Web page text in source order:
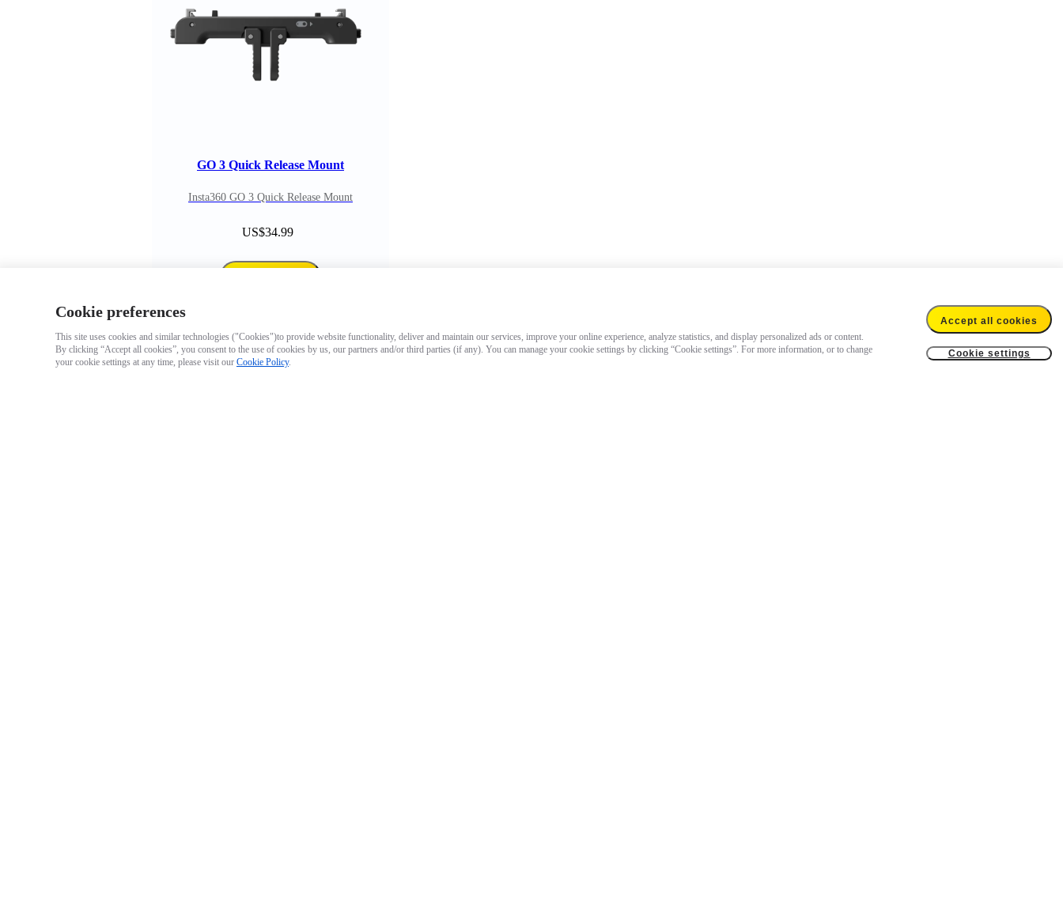
GO 3 Quick Release Mount
Insta360 GO 3 Quick Release Mount
US$34.99
Cookie preferences
This site uses cookies and similar technologies ("Cookies")to provide website functionality, deliver and maintain our services, improve your online experience, analyze statistics, and display personalized ads or content.
By clicking “Accept all cookies”, you consent to the use of cookies by us, our partners and/or third parties (if any). You can manage your cookie settings by clicking “Cookie settings”. For more information, or to change
your cookie settings at any time, please visit our Cookie Policy.
Accept all cookies
Cookie settings